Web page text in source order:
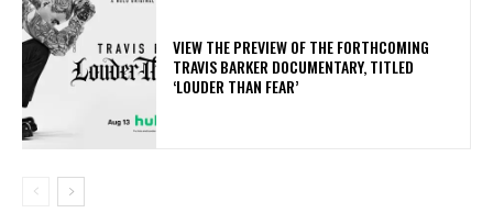
​VIEW THE PREVIEW OF THE FORTHCOMING
TRAVIS BARKER DOCUMENTARY, TITLED
‘LOUDER THAN FEAR’